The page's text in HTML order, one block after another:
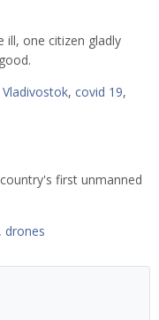
ill, one citizen gladly
Vladivostok, covid 19,
first unmanned
, drones